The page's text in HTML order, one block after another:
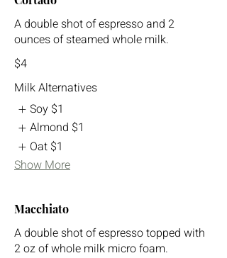
A double shot of espresso and 2
ounces of steamed whole milk.
$4
Milk Alternatives
Soy $1
Almond $1
Oat $1
Show More
Macchiato
A double shot of espresso topped with
2 oz of whole milk micro foam.